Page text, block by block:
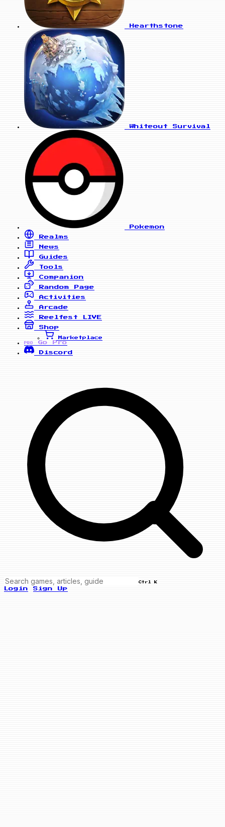
Hearthstone
Whiteout Survival
Pokemon
Realms
News
Guides
Tools
Companion
Random Page
Activities
Arcade
Reelfest
LIVE
Shop
Marketplace
PRO
Go Pro
Discord
Ctrl K
Login Sign Up